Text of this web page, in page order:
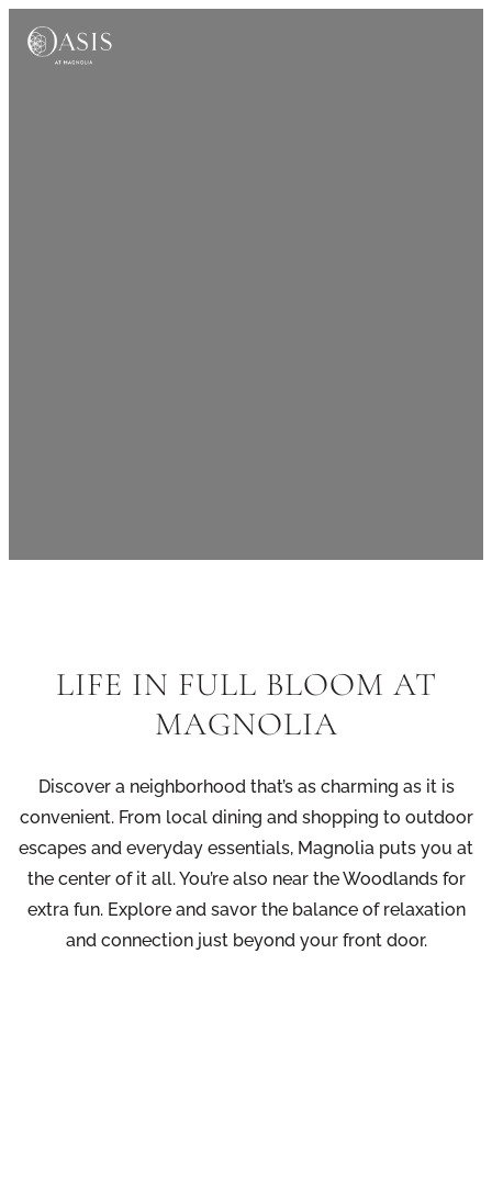
LIFE IN FULL BLOOM AT
MAGNOLIA
Discover a neighborhood that’s as charming as it is
convenient. From local dining and shopping to outdoor
escapes and everyday essentials, Magnolia puts you at
the center of it all. You’re also near the Woodlands for
extra fun. Explore and savor the balance of relaxation
and connection just beyond your front door.